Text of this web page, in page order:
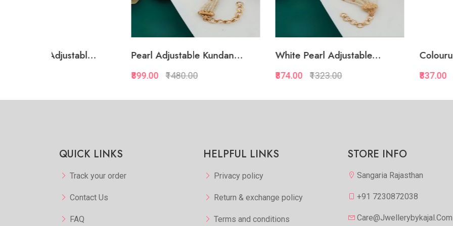
Pearl Adjustable Kundan... White Pearl Adjustable... Colourul Pearl
QUICK LINKS
Track your order
Contact Us
FAQ
HELPFUL LINKS
Privacy policy
Return & exchange policy
Terms and conditions
STORE INFO
Sangaria Rajasthan
+91 7230872038
Care@jwellerybykajal.com